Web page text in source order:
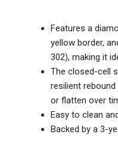
Features a
yellow border,
302), making it
The closed-cell
resilient
or flatten over
Easy to clean
Backed by a 3-